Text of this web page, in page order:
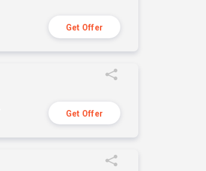
Get Offer
Get Offer